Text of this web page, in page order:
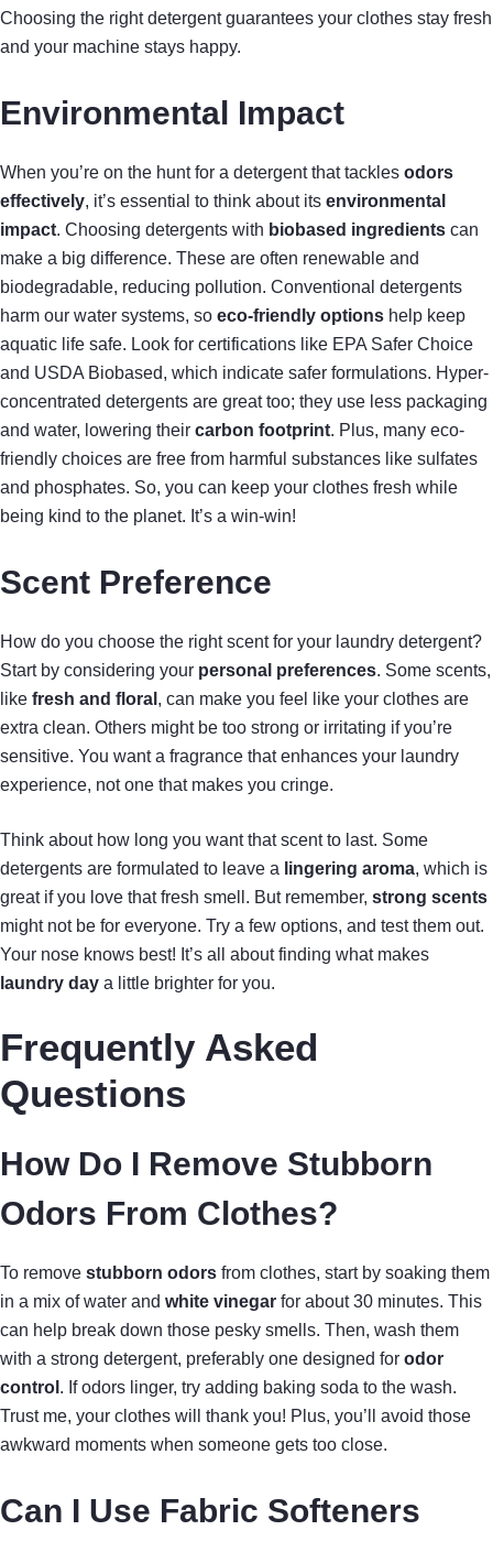
Choosing the right detergent guarantees your clothes stay fresh
and your machine stays happy.
Environmental Impact
When you’re on the hunt for a detergent that tackles odors
effectively, it’s essential to think about its environmental
impact. Choosing detergents with biobased ingredients can
make a big difference. These are often renewable and
biodegradable, reducing pollution. Conventional detergents
harm our water systems, so eco-friendly options help keep
aquatic life safe. Look for certifications like EPA Safer Choice
and USDA Biobased, which indicate safer formulations. Hyper-
concentrated detergents are great too; they use less packaging
and water, lowering their carbon footprint. Plus, many eco-
friendly choices are free from harmful substances like sulfates
and phosphates. So, you can keep your clothes fresh while
being kind to the planet. It’s a win-win!
Scent Preference
How do you choose the right scent for your laundry detergent?
Start by considering your personal preferences. Some scents,
like fresh and floral , can make you feel like your clothes are
extra clean. Others might be too strong or irritating if you’re
sensitive. You want a fragrance that enhances your laundry
experience, not one that makes you cringe.
Think about how long you want that scent to last. Some
detergents are formulated to leave a lingering aroma, which is
great if you love that fresh smell. But remember, strong scents
might not be for everyone. Try a few options, and test them out.
Your nose knows best! It’s all about finding what makes
laundry day a little brighter for you.
Frequently Asked
Questions
How Do I Remove Stubborn
Odors From Clothes?
To remove stubborn odors from clothes, start by soaking them
in a mix of water and white vinegar for about 30 minutes. This
can help break down those pesky smells. Then, wash them
with a strong detergent, preferably one designed for odor
control . If odors linger, try adding baking soda to the wash.
Trust me, your clothes will thank you! Plus, you’ll avoid those
awkward moments when someone gets too close.
Can I Use Fabric Softeners